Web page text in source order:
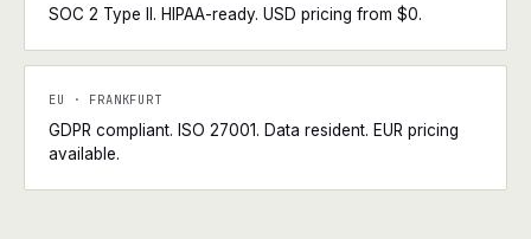
SOC 2 Type II. HIPAA-ready. USD pricing from $0.
EU · FRANKFURT
GDPR compliant. ISO 27001. Data resident. EUR pricing
available.